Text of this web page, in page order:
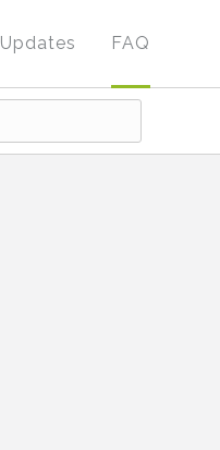
Updates FAQ